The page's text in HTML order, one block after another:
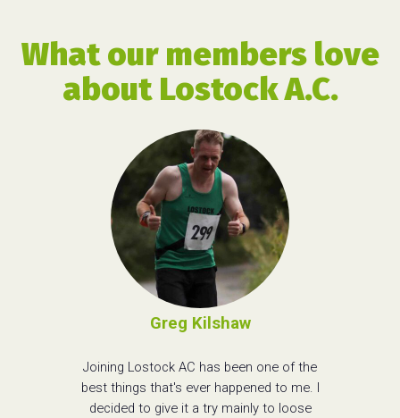
What our members love
about Lostock A.C.
Greg Kilshaw
Joining Lostock AC has been one of the
best things that's ever happened to me. I
decided to give it a try mainly to loose